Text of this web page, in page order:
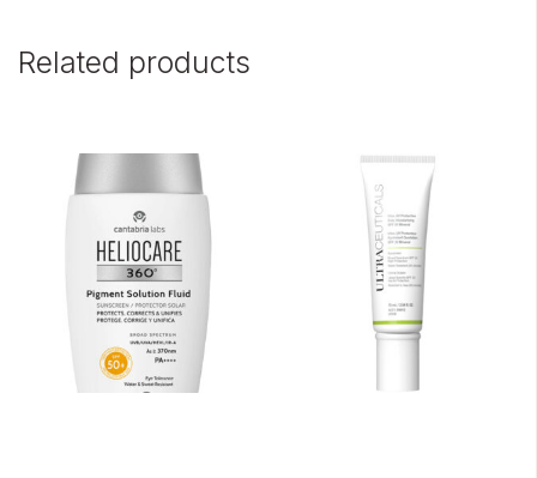
quantity
Related products